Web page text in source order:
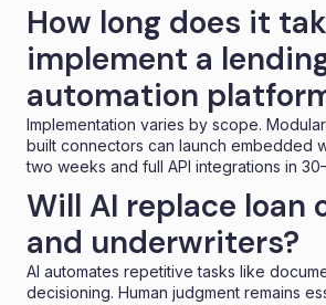
How long does it
implement a
automation
Implementation varies by scope.
built connectors can launch embedded
two weeks and full API integrations in
Will AI replace loan
and underwriters?
AI automates repetitive tasks like
decisioning. Human judgment remains